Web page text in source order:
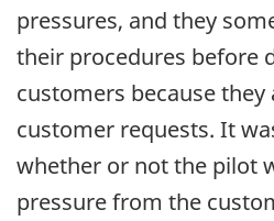
pressures, and they
their procedures before
customers because
customer requests. It
whether or not the pilot
pressure from the